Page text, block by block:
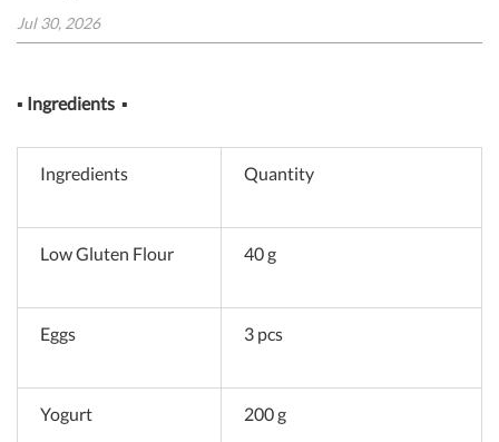
Jul 30, 2026
▪ Ingredients ▪
Ingredients Quantity
Low Gluten Flour 40 g
Eggs 3 pcs
Yogurt 200 g